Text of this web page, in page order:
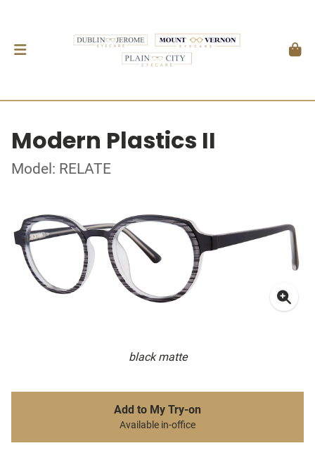
Modern Plastics II
Model: RELATE
black matte
Add to My Try-on
Available in-office